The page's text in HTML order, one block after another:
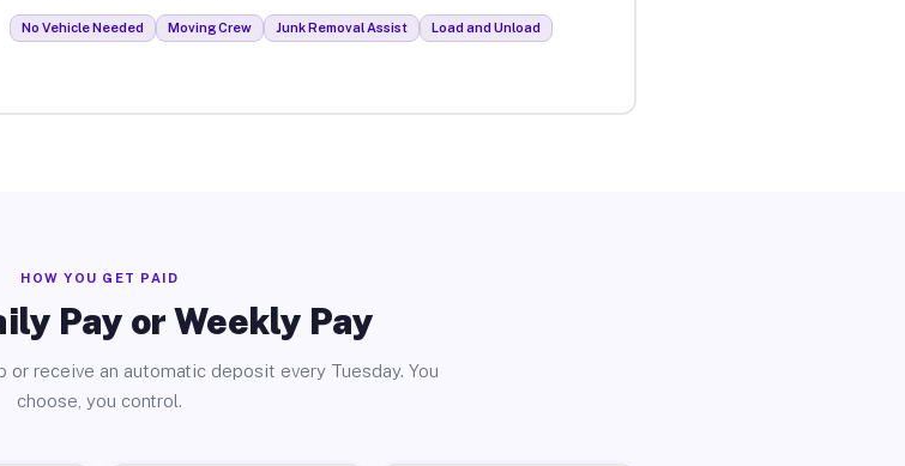
No Vehicle Needed Moving Crew Junk Removal Assist Load and Unload
HOW YOU GET PAID
Pay or Weekly Pay
receive an automatic deposit every Tuesday. You
choose, you control.